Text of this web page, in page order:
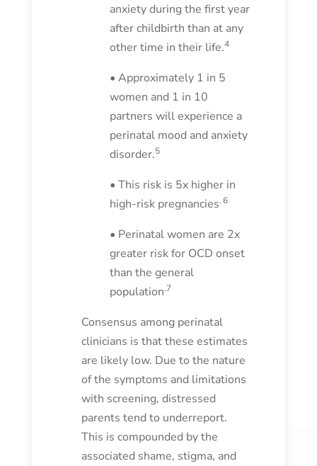
anxiety during the first year
after childbirth than at any
other time in their life.4
• Approximately 1 in 5
women and 1 in 10
partners will experience a
perinatal mood and anxiety
disorder.5
• This risk is 5x higher in
high-risk pregnancies.6
• Perinatal women are 2x
greater risk for OCD onset
than the general
population.7
Consensus among perinatal
clinicians is that these estimates
are likely low. Due to the nature
of the symptoms and limitations
with screening, distressed
parents tend to underreport.
This is compounded by the
associated shame, stigma, and